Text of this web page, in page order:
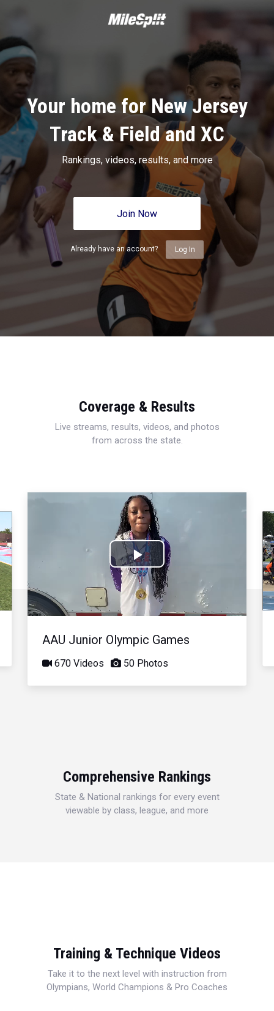
Your home for New Jersey
Track & Field and XC
Rankings, videos, results, and more
Join Now
Already have an account? Log In
Coverage & Results
Live streams, results, videos, and photos
from across the state.
Play
Video
AAU Junior Olympic Games
670 Videos 50 Photos
Comprehensive Rankings
State & National rankings for every event
viewable by class, league, and more
Training & Technique Videos
Take it to the next level with instruction from
Olympians, World Champions & Pro Coaches